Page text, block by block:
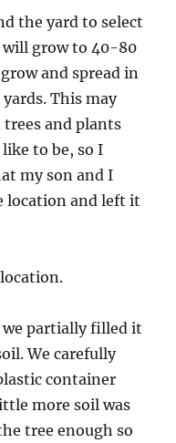
the yard to select
will grow to 40-80
and spread in
This may
and plants
to be, so I
my son and I
location and left it
we partially filled it
We carefully
container
more soil was
tree enough so